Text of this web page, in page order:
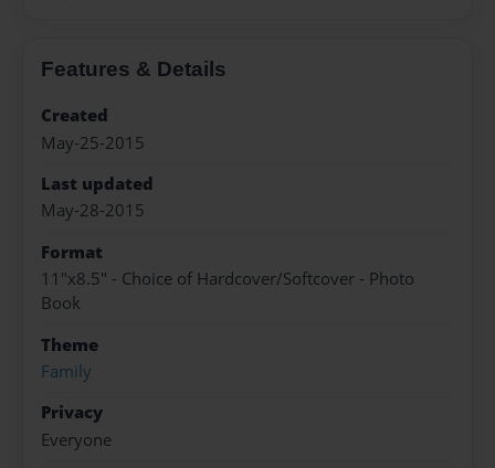
Features & Details
Created
May-25-2015
Last updated
May-28-2015
Format
11"x8.5" - Choice of Hardcover/Softcover - Photo
Book
Theme
Family
Privacy
Everyone